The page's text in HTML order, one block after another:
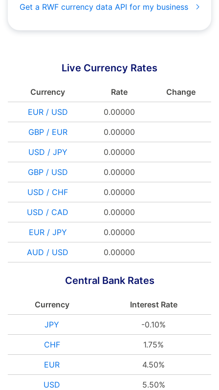
Get a RWF currency data API for my business
Live Currency Rates
Currency Rate Change
EUR / USD 0.00000
GBP / EUR 0.00000
USD / JPY 0.00000
GBP / USD 0.00000
USD / CHF 0.00000
USD / CAD 0.00000
EUR / JPY 0.00000
AUD / USD 0.00000
Central Bank Rates
Currency Interest Rate
JPY -0.10%
CHF 1.75%
EUR 4.50%
USD 5.50%